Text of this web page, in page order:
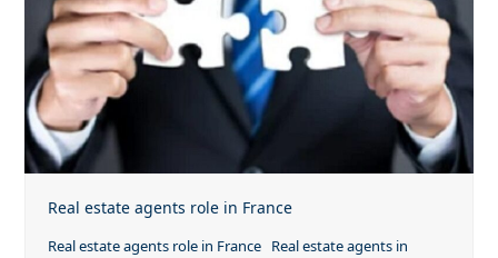
Real estate agents role in France
Real estate agents role in France Real estate agents in